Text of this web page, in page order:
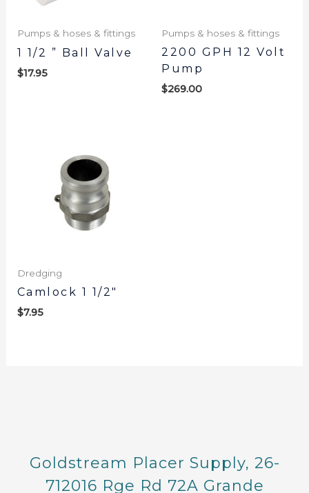
Pumps & hoses & fittings
1 1/2 ” Ball Valve
$17.95
Pumps & hoses & fittings
2200 GPH 12 Volt
Pump
$269.00
Dredging
Camlock 1 1/2″
$7.95
Goldstream Placer Supply, 26-
712016 Rge Rd 72A Grande